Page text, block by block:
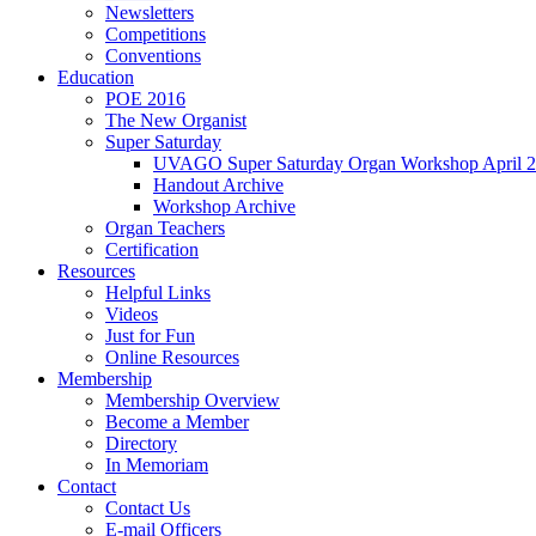
Newsletters
Competitions
Conventions
Education
POE 2016
The New Organist
Super Saturday
UVAGO Super Saturday Organ Workshop April
Handout Archive
Workshop Archive
Organ Teachers
Certification
Resources
Helpful Links
Videos
Just for Fun
Online Resources
Membership
Membership Overview
Become a Member
Directory
In Memoriam
Contact
Contact Us
E-mail Officers